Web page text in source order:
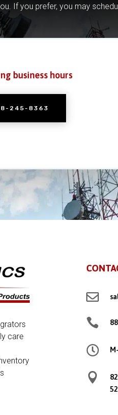
If you prefer, you may
business hours
245-8363
care



